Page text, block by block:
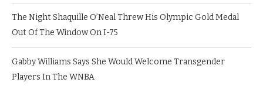
The Night Shaquille O’Neal Threw His Olympic Gold Medal
Out Of The Window On I-75
Gabby Williams Says She Would Welcome Transgender
Players In The WNBA